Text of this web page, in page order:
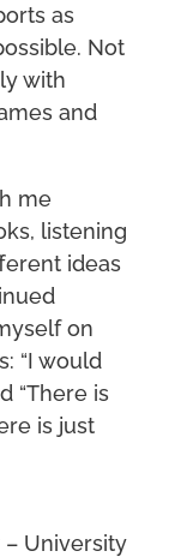
as
Not
with
and
me
listening
ideas
on
“I would
“There is
is just
– University